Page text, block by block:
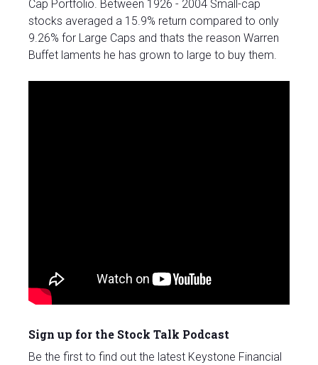
Cap Portfolio. Between 1926 - 2004 Small-cap
stocks averaged a 15.9% return compared to only
9.26% for Large Caps and thats the reason Warren
Buffet laments he has grown to large to buy them.
Sign up for the Stock Talk Podcast
Be the first to find out the latest Keystone Financial